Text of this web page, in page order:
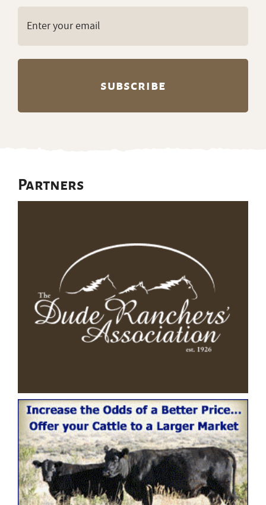
Partners